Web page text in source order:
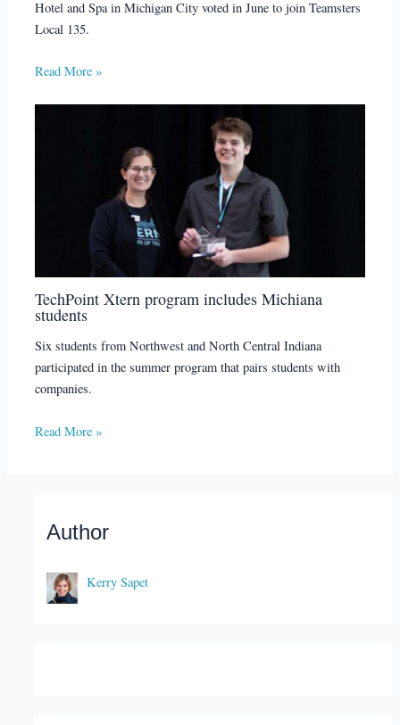
Hotel and Spa in Michigan City voted in June to join Teamsters
Local 135.
Read More »
TechPoint Xtern program includes Michiana
students
Six students from Northwest and North Central Indiana
participated in the summer program that pairs students with
companies.
Read More »
Author
Kerry Sapet